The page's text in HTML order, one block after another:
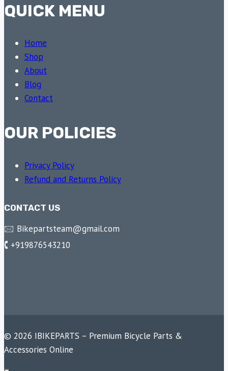
QUICK MENU
Home
Shop
About
Blog
Contact
OUR POLICIES
Privacy Policy
Refund and Returns Policy
CONTACT US
🖂 Bikepartsteam@gmail.com
🕻 +919876543210
© 2026 IBIKEPARTS – Premium Bicycle Parts &
Accessories Online